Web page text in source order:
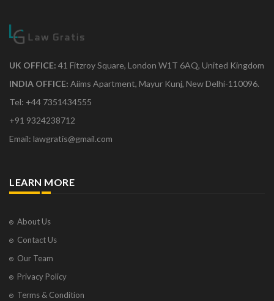
UK OFFICE: 41 Fitzroy Square, London W1T 6AQ, United Kingdom
INDIA OFFICE: Aiims Apartment, Mayur Kunj, New Delhi-110096.
Tel: +44 7351434555
+91 9324238712
Email: lawgratis@gmail.com
LEARN MORE
About Us
Contact Us
Our Team
Privacy Policy
Terms & Condition